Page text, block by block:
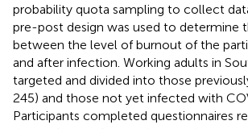
probability quota sampling to collect
pre-post design was used to determine
between the level of burnout of the
and after infection. Working adults in
targeted and divided into those
245) and those not yet infected with
Participants completed questionnaires